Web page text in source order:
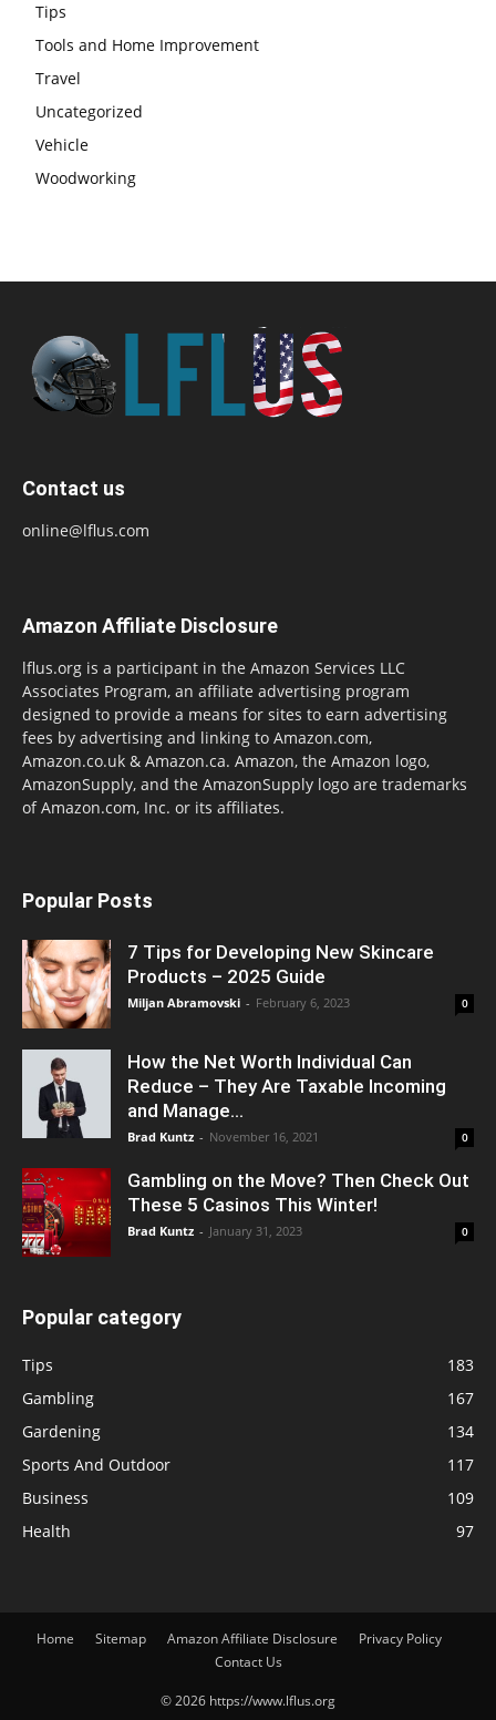
Tips
Tools and Home Improvement
Travel
Uncategorized
Vehicle
Woodworking
Contact us
online@lflus.com
Amazon Affiliate Disclosure
lflus.org is a participant in the Amazon Services LLC
Associates Program, an affiliate advertising program
designed to provide a means for sites to earn advertising
fees by advertising and linking to Amazon.com,
Amazon.co.uk & Amazon.ca. Amazon, the Amazon logo,
AmazonSupply, and the AmazonSupply logo are trademarks
of Amazon.com, Inc. or its affiliates.
Popular Posts
7 Tips for Developing New Skincare
Products – 2025 Guide
Miljan Abramovski - February 6, 2023 0
How the Net Worth Individual Can
Reduce – They Are Taxable Incoming
and Manage...
Brad Kuntz - November 16, 2021 0
Gambling on the Move? Then Check Out
These 5 Casinos This Winter!
Brad Kuntz - January 31, 2023 0
Popular category
Tips
183
Gambling
167
Gardening
134
Sports And Outdoor
117
Business
109
Health
97
Home Sitemap Amazon Affiliate Disclosure
Privacy Policy
Contact Us
© 2026 https://www.lflus.org